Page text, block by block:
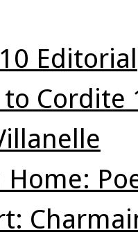
Editorial
Cordite
Home: